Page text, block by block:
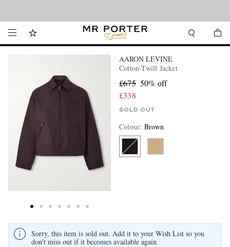
AARON LEVINE
Cotton-Twill Jacket
£675 50% off
£338
SOLD OUT
Colour: Brown
Sorry, this item is sold out. Add it to your Wish List so you
don't miss out if it becomes available again